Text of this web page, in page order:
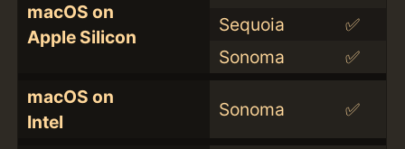
macOS on
Apple Silicon
Sequoia
✅
Sonoma
✅
macOS on
Intel
Sonoma ✅